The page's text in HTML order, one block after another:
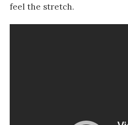
feel the stretch.